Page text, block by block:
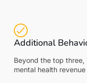
Additional
Beyond the top three,
mental health